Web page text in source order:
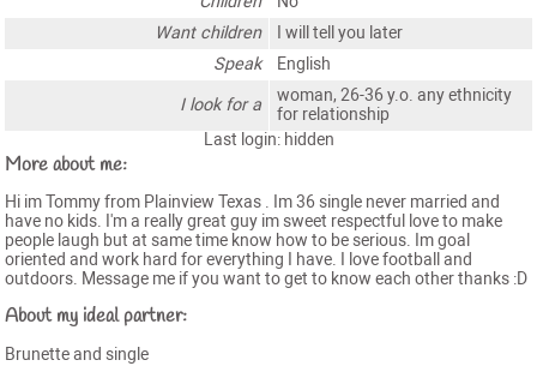
Want children
I will tell you later
Speak
English
I look for a
woman, 26-36 y.o. any ethnicity
for relationship
Last login: hidden
More about me:
Hi im Tommy from Plainview Texas . Im 36 single never married and
have no kids. I'm a really great guy im sweet respectful love to make
people laugh but at same time know how to be serious. Im goal
oriented and work hard for everything I have. I love football and
outdoors. Message me if you want to get to know each other thanks :D
About my ideal partner:
Brunette and single